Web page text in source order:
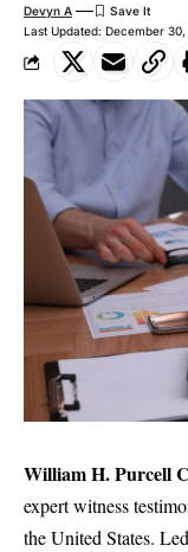
Last Updated: December
Devyn A
William H. Purcell
expert witness
the United States.